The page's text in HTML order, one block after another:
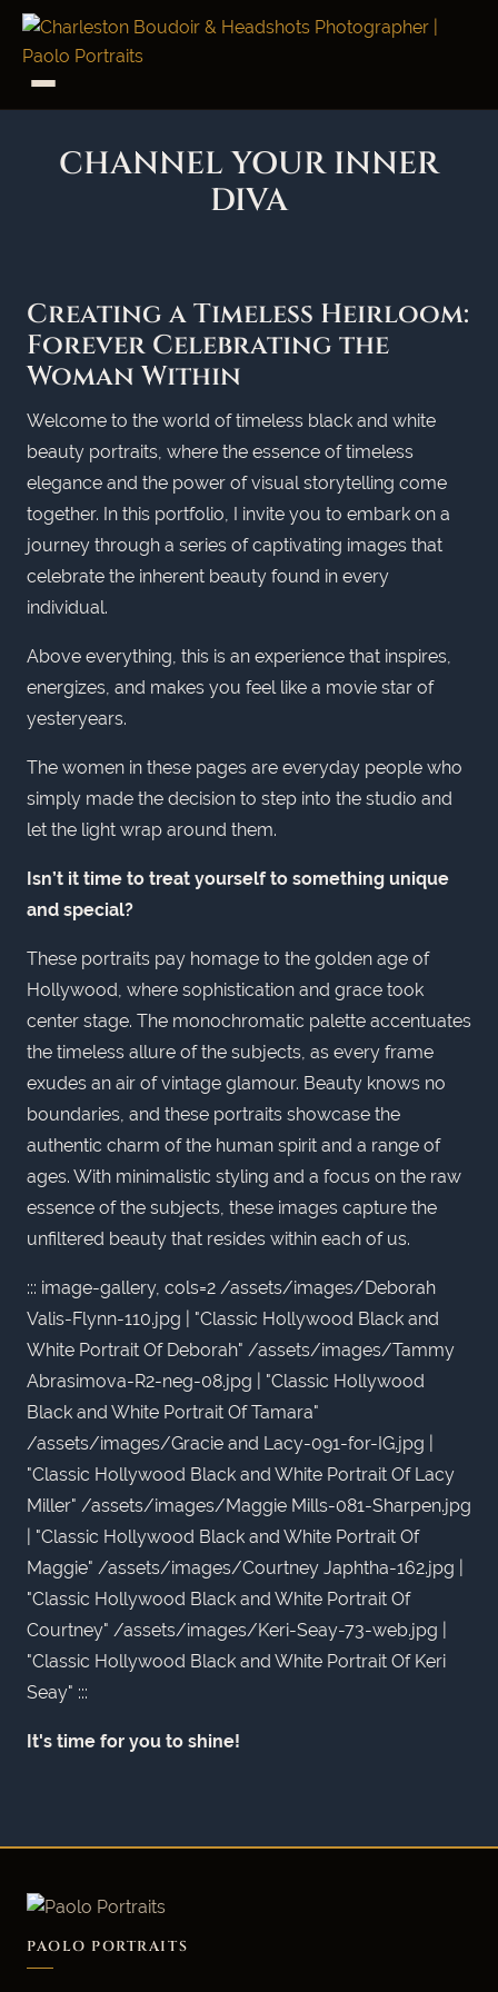
CHANNEL YOUR INNER
DIVA
Creating a Timeless Heirloom:
Forever Celebrating the
Woman Within
Welcome to the world of timeless black and white
beauty portraits, where the essence of timeless
elegance and the power of visual storytelling come
together. In this portfolio, I invite you to embark on a
journey through a series of captivating images that
celebrate the inherent beauty found in every
individual.
Above everything, this is an experience that inspires,
energizes, and makes you feel like a movie star of
yesteryears.
The women in these pages are everyday people who
simply made the decision to step into the studio and
let the light wrap around them.
Isn’t it time to treat yourself to something unique
and special?
These portraits pay homage to the golden age of
Hollywood, where sophistication and grace took
center stage. The monochromatic palette accentuates
the timeless allure of the subjects, as every frame
exudes an air of vintage glamour. Beauty knows no
boundaries, and these portraits showcase the
authentic charm of the human spirit and a range of
ages. With minimalistic styling and a focus on the raw
essence of the subjects, these images capture the
unfiltered beauty that resides within each of us.
::: image-gallery, cols=2 /assets/images/Deborah
Valis-Flynn-110.jpg | "Classic Hollywood Black and
White Portrait Of Deborah" /assets/images/Tammy
Abrasimova-R2-neg-08.jpg | "Classic Hollywood
Black and White Portrait Of Tamara"
/assets/images/Gracie and Lacy-091-for-IG.jpg |
"Classic Hollywood Black and White Portrait Of Lacy
Miller" /assets/images/Maggie Mills-081-Sharpen.jpg
| "Classic Hollywood Black and White Portrait Of
Maggie" /assets/images/Courtney Japhtha-162.jpg |
"Classic Hollywood Black and White Portrait Of
Courtney" /assets/images/Keri-Seay-73-web.jpg |
"Classic Hollywood Black and White Portrait Of Keri
Seay" :::
It's time for you to shine!
PAOLO PORTRAITS